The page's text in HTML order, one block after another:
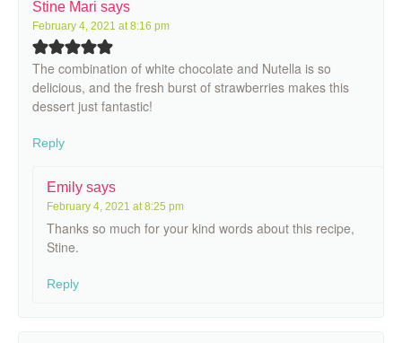
Stine Mari says
February 4, 2021 at 8:16 pm
The combination of white chocolate and Nutella is so
delicious, and the fresh burst of strawberries makes this
dessert just fantastic!
Reply
Emily says
February 4, 2021 at 8:25 pm
Thanks so much for your kind words about this recipe,
Stine.
Reply